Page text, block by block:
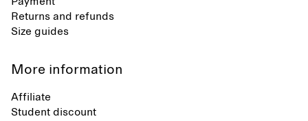
Returns and refunds
Size guides
More information
Affiliate
Student discount